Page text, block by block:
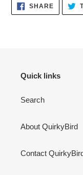
SHARESHARE
ON
Quick links
Search
About QuirkyBird
Contact